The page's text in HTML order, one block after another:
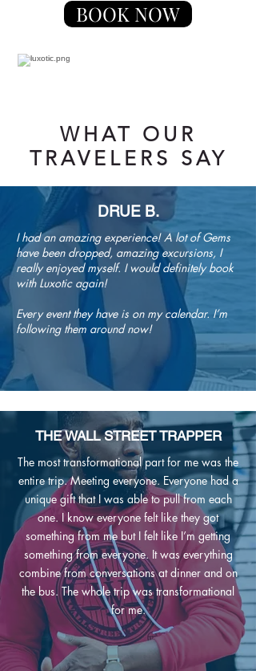
BOOK NOW
WHAT OUR
TRAVELERS SAY
DRUE B.
I had an amazing experience! A lot of Gems
have been dropped, amazing excursions, I
really enjoyed myself. I would definitely book
with Luxotic again!
Every event they have is on my calendar. I’m
following them around now!
THE WALL STREET TRAPPER
The most transformational part for me was the
entire trip. Meeting everyone. Everyone had a
unique gift that I was able to pull from each
one. I know everyone felt like they got
something from me but I felt like I’m getting
something from everyone. It was everything
combine from conversations at dinner and on
the bus. The whole trip was transformational
for me.